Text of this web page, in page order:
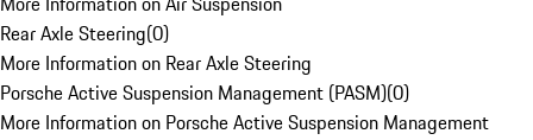
Rear Axle Steering(0)
More Information on Rear Axle Steering
Porsche Active Suspension Management (PASM)(0)
More Information on Porsche Active Suspension Management